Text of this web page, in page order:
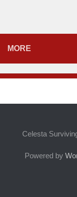
MORE
Celesta
Powered by